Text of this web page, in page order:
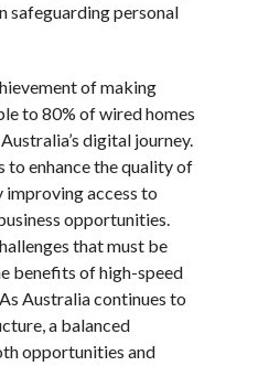
safeguarding personal
of making
to 80% of wired homes
digital journey.
to enhance the quality of
access to
opportunities.
that must be
benefits of high-speed
Australia continues to
a balanced
opportunities and